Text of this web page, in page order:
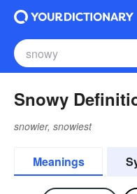
Snowy
snowier, snowiest
Meanings